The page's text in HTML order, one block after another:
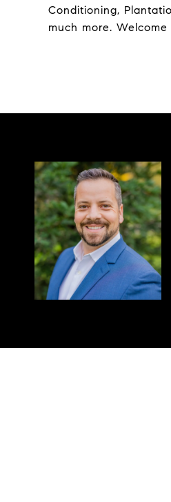
Conditioning,
much more.